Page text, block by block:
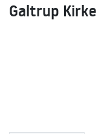
Statistics
Galtrup Kirke